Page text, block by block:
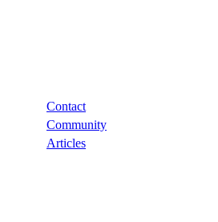
Contact
Community
Articles